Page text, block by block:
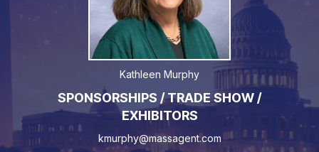
Kathleen Murphy
SPONSORSHIPS / TRADE SHOW /
EXHIBITORS
kmurphy@massagent.com